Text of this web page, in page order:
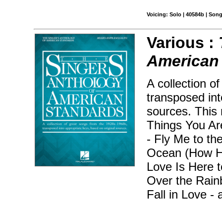
Voicing: Solo | 40584b |
Various :
A collection
transposed
sources. This
Things You
- Fly Me to
Ocean (How
Love Is Here
Over the
Fall in Love -